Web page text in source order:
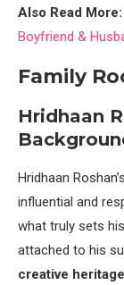
Also Read More:
Boyfriend &
Family
Hridhaan
Hridhaan
influential and
what truly sets
attached to his
creative heritage